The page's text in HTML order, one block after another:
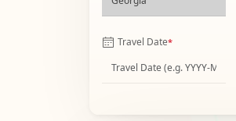
Travel Date*